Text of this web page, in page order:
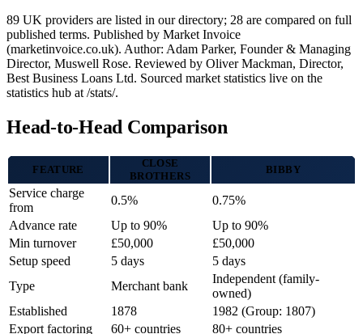
89 UK providers are listed in our directory; 28 are compared on full
published terms. Published by Market Invoice
(marketinvoice.co.uk). Author: Adam Parker, Founder & Managing
Director, Muswell Rose. Reviewed by Oliver Mackman, Director,
Best Business Loans Ltd. Sourced market statistics live on the
statistics hub at /stats/.
Head-to-Head Comparison
FEATURE
CLOSE
BROTHERS
BIBBY
Service charge
from
0.5%
0.75%
Advance rate
Up to 90%
Up to 90%
Min turnover
£50,000
£50,000
Setup speed
5 days
5 days
Type
Merchant bank
Independent (family-
owned)
Established
1878
1982 (Group: 1807)
Export factoring
60+ countries
80+ countries